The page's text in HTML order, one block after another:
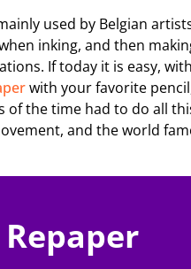
used by Belgian
inking, and then
If today it is easy,
with your favorite
of the time had to do all
and the world
Repaper